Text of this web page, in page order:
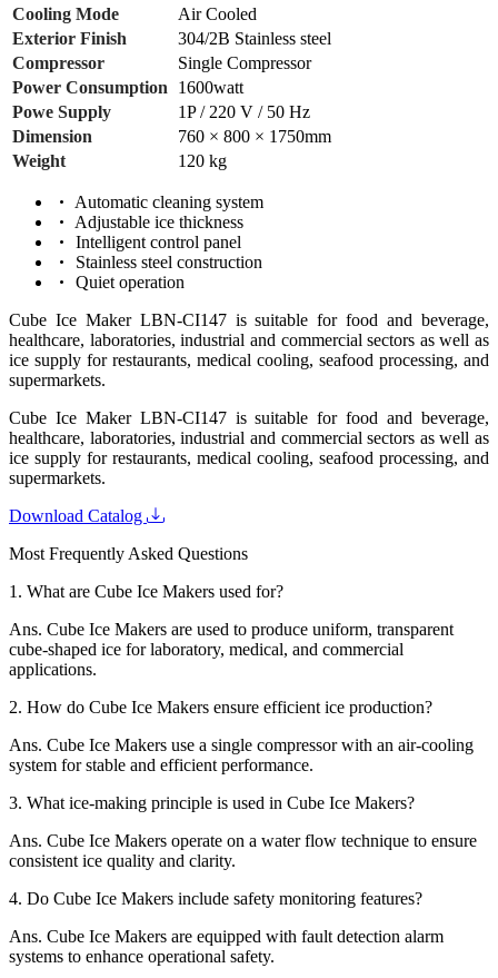
Cooling Mode
Air Cooled
Exterior Finish
304/2B Stainless steel
Compressor
Single Compressor
Power Consumption
1600watt
Powe Supply
1P / 220 V / 50 Hz
Dimension
760 × 800 × 1750mm
Weight
120 kg
Automatic cleaning system
Adjustable ice thickness
Intelligent control panel
Stainless steel construction
Quiet operation
Cube Ice Maker LBN-CI147 is suitable for food and beverage,
healthcare, laboratories, industrial and commercial sectors as well as
ice supply for restaurants, medical cooling, seafood processing, and
supermarkets.
Cube Ice Maker LBN-CI147 is suitable for food and beverage,
healthcare, laboratories, industrial and commercial sectors as well as
ice supply for restaurants, medical cooling, seafood processing, and
supermarkets.
Download Catalog
Most Frequently Asked Questions
1. What are Cube Ice Makers used for?
Ans. Cube Ice Makers are used to produce uniform, transparent
cube-shaped ice for laboratory, medical, and commercial
applications.
2. How do Cube Ice Makers ensure efficient ice production?
Ans. Cube Ice Makers use a single compressor with an air-cooling
system for stable and efficient performance.
3. What ice-making principle is used in Cube Ice Makers?
Ans. Cube Ice Makers operate on a water flow technique to ensure
consistent ice quality and clarity.
4. Do Cube Ice Makers include safety monitoring features?
Ans. Cube Ice Makers are equipped with fault detection alarm
systems to enhance operational safety.